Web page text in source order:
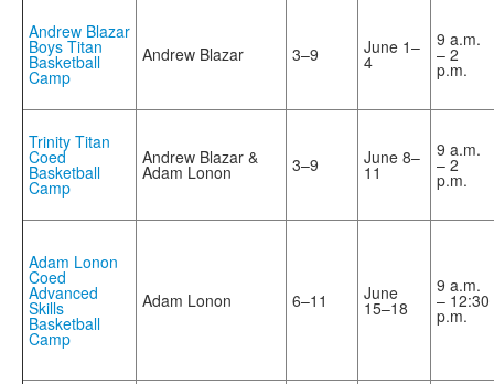
Andrew Blazar
Boys Titan
Basketball
Camp
Andrew Blazar 3–9 June 1–
4
9 a.m.
– 2
p.m.
Trinity Titan
Coed
Basketball
Camp
Andrew Blazar &
Adam Lonon 3–9 June 8–
11
9 a.m.
– 2
p.m.
Adam Lonon
Coed
Advanced
Skills
Basketball
Camp
Adam Lonon 6–11 June
15–18
9 a.m.
– 12:30
p.m.